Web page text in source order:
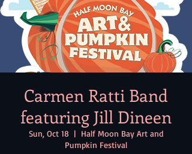
Carmen Ratti Band
featuring Jill Dineen
Sun, Oct 18
  |
Half Moon Bay Art and
Pumpkin Festival